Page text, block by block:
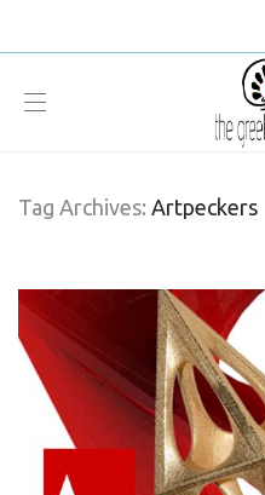
Tag Archives: Artpeckers